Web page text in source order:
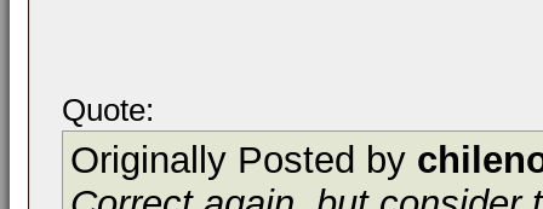
Quote:
Originally Posted by